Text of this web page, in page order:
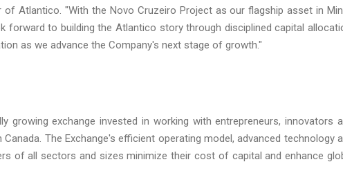
of Atlantico. "With the Novo Cruzeiro Project as our flagship asset in
forward to building the Atlantico story through disciplined capital
as we advance the Company's next stage of growth."
growing exchange invested in working with entrepreneurs, innovators
The Exchange's efficient operating model, advanced technology
of all sectors and sizes minimize their cost of capital and enhance